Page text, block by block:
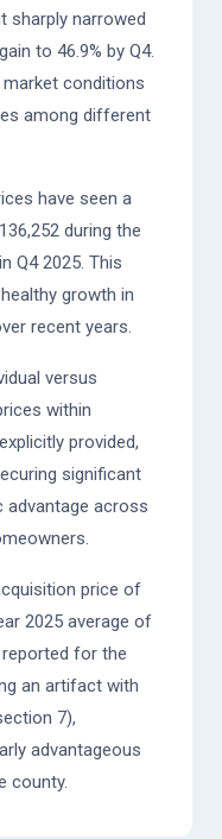
sharply narrowed
to 46.9% by Q4.
conditions
among different
have seen a
during the
Q4 2025. This
growth in
recent years.
versus
within
provided,
significant
across
price of
2025 average of
for the
an artifact with
7),
advantageous
county.